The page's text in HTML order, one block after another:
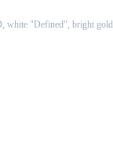
white "Defined", bright gold